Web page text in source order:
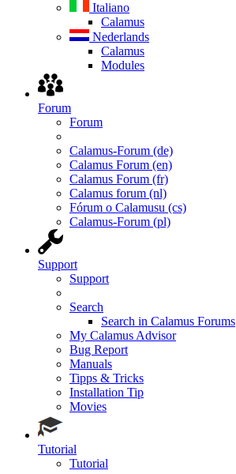
Italiano
Calamus
Nederlands
Calamus
Modules
Forum
Forum
Calamus-Forum (de)
Calamus Forum (en)
Calamus Forum (fr)
Calamus forum (nl)
Fórum o Calamusu (cs)
Calamus-Forum (pl)
Support
Support
Search
Search in Calamus Forums
My Calamus Advisor
Bug Report
Manuals
Tipps & Tricks
Installation Tip
Movies
Tutorial
Tutorial